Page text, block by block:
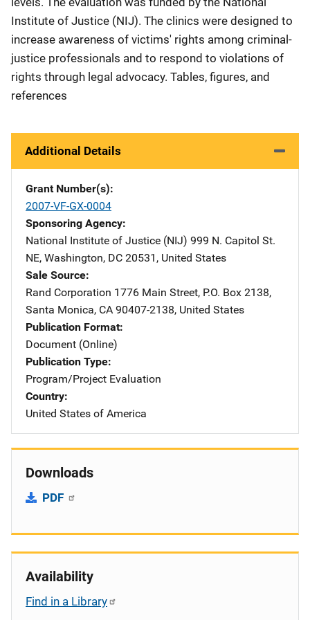
Institute of Justice (NIJ). The clinics were designed to
increase awareness of victims' rights among criminal-
justice professionals and to respond to violations of
rights through legal advocacy. Tables, figures, and
references
Additional Details
Grant Number(s)
2007-VF-GX-0004
Sponsoring Agency
National Institute of Justice (NIJ) Address
999 N. Capitol St.
NE, Washington, DC 20531 , United States
Sale Source
Rand Corporation Address
1776 Main Street, P.O. Box 2138,
Santa Monica, CA 90407-2138, United States
Publication Format
Document (Online)
Publication Type
Program/Project Evaluation
Country
United States of America
Downloads
PDF
Availability
Find in a Library